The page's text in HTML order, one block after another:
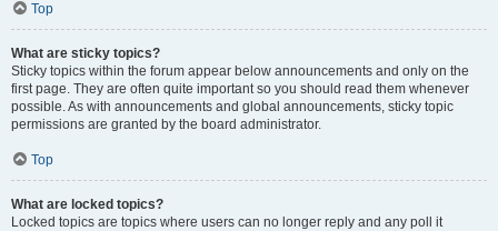
Top
What are sticky topics?
Sticky topics within the forum appear below announcements and only on the
first page. They are often quite important so you should read them whenever
possible. As with announcements and global announcements, sticky topic
permissions are granted by the board administrator.
Top
What are locked topics?
Locked topics are topics where users can no longer reply and any poll it